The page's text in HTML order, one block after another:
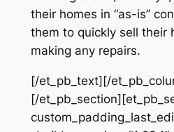
their homes in “as-is”
them to quickly sell their
making any repairs.
[/et_pb_text][/
[/